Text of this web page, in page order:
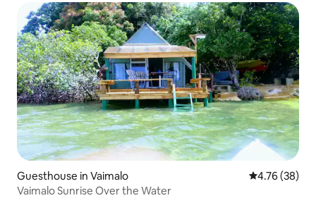
Guesthouse in Vaimalo 4.76 out of 5
4.76 (38)
Vaimalo Sunrise Over the Water